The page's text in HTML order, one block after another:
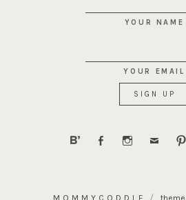
YOUR NAME
YOUR EMAIL